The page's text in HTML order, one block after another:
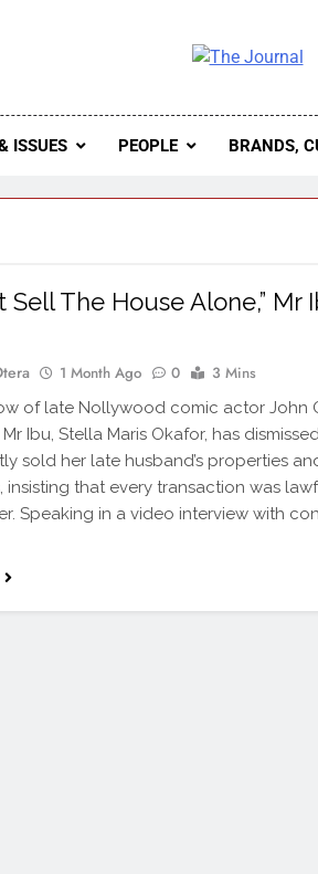
Seeks To Become The Most
Journal Nigeria
ISSUES PEOPLE BRANDS,
Sell The House Alone,” Mr
1 Month Ago 0 3 Mins
of late Nollywood comic actor John
Ibu, Stella Maris Okafor, has
sold her late husband’s properties
insisting that every transaction was
Speaking in a video interview with